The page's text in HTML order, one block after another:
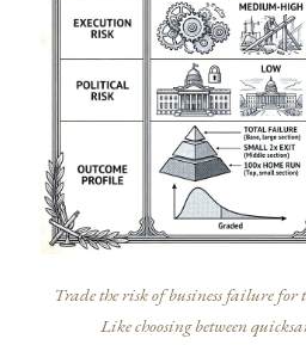
Trade the risk of business failure
Like choosing between